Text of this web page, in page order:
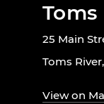
25 Main
Toms
View on